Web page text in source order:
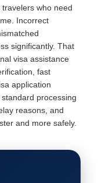
who need
Incorrect
significantly. That
visa assistance
fast
application
processing
reasons, and
and more safely.